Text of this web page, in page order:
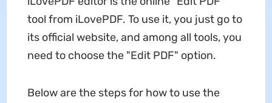
tool from iLovePDF. To use it, you just go to
its official website, and among all tools, you
need to choose the "Edit PDF" option.
Below are the steps for how to use the